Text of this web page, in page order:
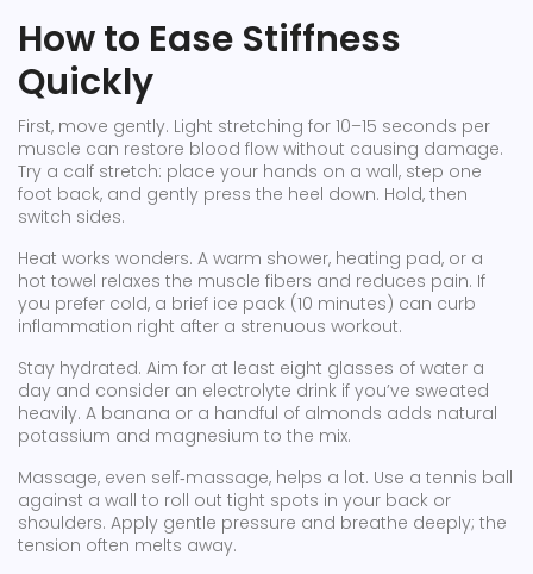
How to Ease Stiffness
Quickly
First, move gently. Light stretching for 10–15 seconds per
muscle can restore blood flow without causing damage.
Try a calf stretch: place your hands on a wall, step one
foot back, and gently press the heel down. Hold, then
switch sides.
Heat works wonders. A warm shower, heating pad, or a
hot towel relaxes the muscle fibers and reduces pain. If
you prefer cold, a brief ice pack (10 minutes) can curb
inflammation right after a strenuous workout.
Stay hydrated. Aim for at least eight glasses of water a
day and consider an electrolyte drink if you’ve sweated
heavily. A banana or a handful of almonds adds natural
potassium and magnesium to the mix.
Massage, even self‑massage, helps a lot. Use a tennis ball
against a wall to roll out tight spots in your back or
shoulders. Apply gentle pressure and breathe deeply; the
tension often melts away.